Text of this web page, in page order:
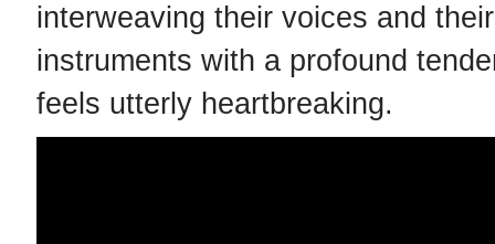
interweaving their voices and their
instruments with a profound
feels utterly heartbreaking.